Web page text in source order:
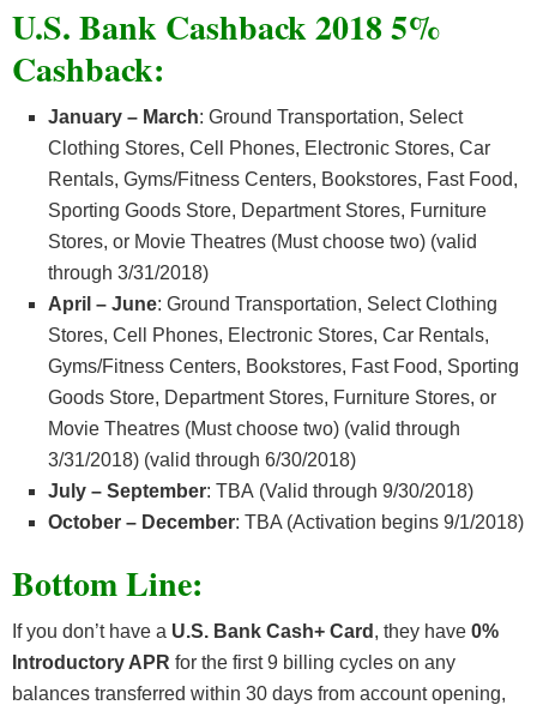
U.S. Bank Cashback 2018 5%
Cashback:
January – March: Ground Transportation, Select
Clothing Stores, Cell Phones, Electronic Stores, Car
Rentals, Gyms/Fitness Centers, Bookstores, Fast Food,
Sporting Goods Store, Department Stores, Furniture
Stores, or Movie Theatres (Must choose two) (valid
through 3/31/2018)
April – June: Ground Transportation, Select Clothing
Stores, Cell Phones, Electronic Stores, Car Rentals,
Gyms/Fitness Centers, Bookstores, Fast Food, Sporting
Goods Store, Department Stores, Furniture Stores, or
Movie Theatres (Must choose two) (valid through
3/31/2018) (valid through 6/30/2018)
July – September: TBA (Valid through 9/30/2018)
October – December: TBA (Activation begins 9/1/2018)
Bottom Line:
If you don’t have a U.S. Bank Cash+ Card , they have 0%
Introductory APR for the first 9 billing cycles on any
balances transferred within 30 days from account opening,